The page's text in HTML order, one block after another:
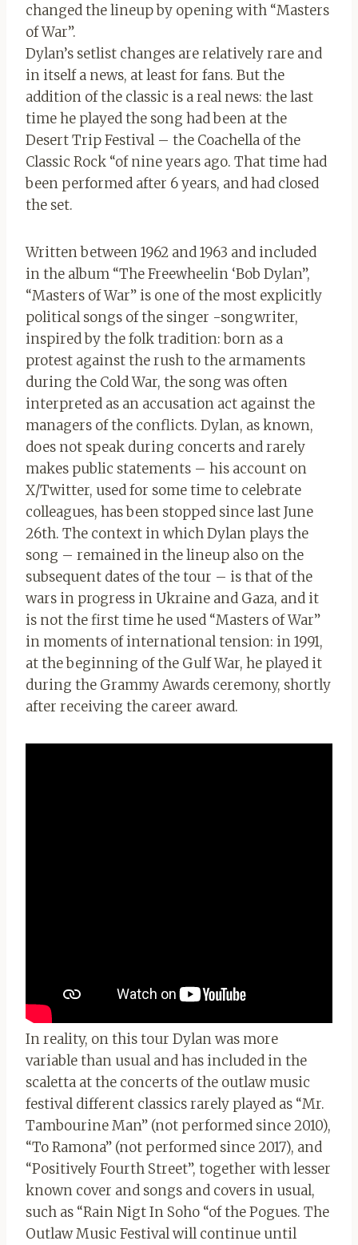
changed the lineup by opening with “Masters
of War”.
Dylan’s setlist changes are relatively rare and
in itself a news, at least for fans. But the
addition of the classic is a real news: the last
time he played the song had been at the
Desert Trip Festival – the Coachella of the
Classic Rock “of nine years ago. That time had
been performed after 6 years, and had closed
the set.
Written between 1962 and 1963 and included
in the album “The Freewheelin ‘Bob Dylan”,
“Masters of War” is one of the most explicitly
political songs of the singer -songwriter,
inspired by the folk tradition: born as a
protest against the rush to the armaments
during the Cold War, the song was often
interpreted as an accusation act against the
managers of the conflicts. Dylan, as known,
does not speak during concerts and rarely
makes public statements – his account on
X/Twitter, used for some time to celebrate
colleagues, has been stopped since last June
26th. The context in which Dylan plays the
song – remained in the lineup also on the
subsequent dates of the tour – is that of the
wars in progress in Ukraine and Gaza, and it
is not the first time he used “Masters of War”
in moments of international tension: in 1991,
at the beginning of the Gulf War, he played it
during the Grammy Awards ceremony, shortly
after receiving the career award.
In reality, on this tour Dylan was more
variable than usual and has included in the
scaletta at the concerts of the outlaw music
festival different classics rarely played as “Mr.
Tambourine Man” (not performed since 2010),
“To Ramona” (not performed since 2017), and
“Positively Fourth Street”, together with lesser
known cover and songs and covers in usual,
such as “Rain Nigt In Soho “of the Pogues. The
Outlaw Music Festival will continue until